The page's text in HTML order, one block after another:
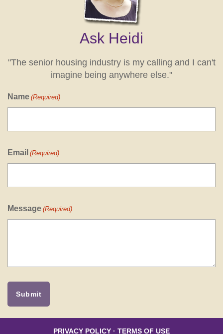
Ask Heidi
"The senior housing industry is my calling and I can't
imagine being anywhere else."
Name (Required)
Email (Required)
Message (Required)
PRIVACY POLICY · TERMS OF USE